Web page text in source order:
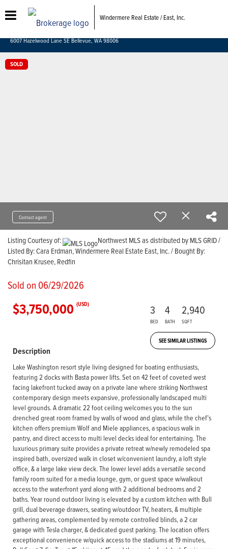
Windermere Real Estate / East, Inc.
6007 Hazelwood Lane SE Bellevue, WA 98006
SOLD
Contact agent
Listing Courtesy of:
Northwest MLS as distributed by MLS GRID /
Listed By: Cara Erdman, Windermere Real Estate East, Inc. / Bought By:
Chrisitan Krusee, Redfin
Sold on 06/29/2026
$3,750,000 (USD) 3
BED
4
BATH
2,940
SQFT
SEE SIMILAR LISTINGS
Description
Lake Washington resort style living designed for boating enthusiasts,
featuring 2 docks with Basta power lifts. Set on 42 feet of coveted west
facing lakefront tucked away on a private lane where striking Northwest
contemporary design meets expansive, professionally landscaped multi
level grounds. A dramatic 22 foot ceiling welcomes you to the sun
drenched great room framed by walls of wood and glass, while the chef’s
kitchen offers premium Wolf and Miele appliances, a spacious walk in
pantry, and direct access to multi level decks ideal for entertaining. The
luxurious primary suite provides a private retreat w/newly remodeled spa
inspired bath, oversized walk in closet w/convenient laundry, a loft style
office, & a large lake view deck. The lower level adds a versatile second
family room suited for a media lounge, gym, or guest space w/walkout
access to the waterfront yard along with 2 additional bedrooms and 2
baths. Year round outdoor living is elevated by a custom kitchen with Bull
grill, dual beverage drawers, seating w/outdoor TV, heaters, & multiple
gathering areas, complemented by remote controlled blinds, a 2 car
garage with Tesla charger, & dedicated guest parking. The location offers
exceptional convenience w/quick access to the stadiums at 19 minutes,